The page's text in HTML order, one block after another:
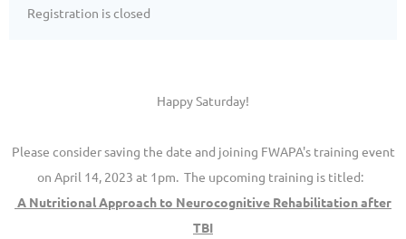
Registration is closed
Happy Saturday!
Please consider saving the date and joining FWAPA's training event
on April 14, 2023 at 1pm. The upcoming training is titled:
A Nutritional Approach to Neurocognitive Rehabilitation after
TBI